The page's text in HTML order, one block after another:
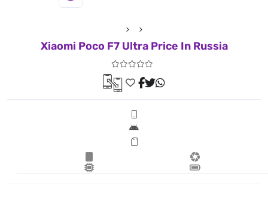
Xiaomi Poco F7 Ultra Price In Russia